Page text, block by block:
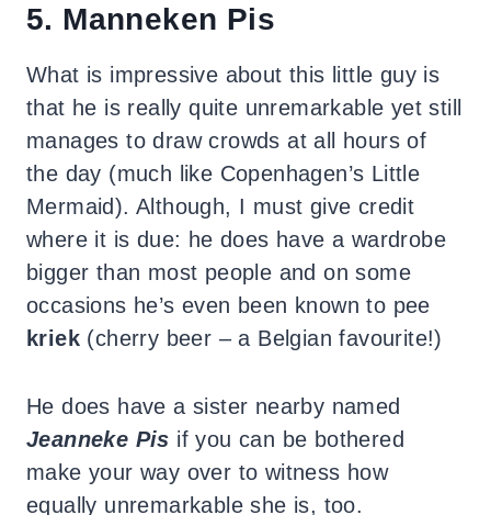
5. Manneken Pis
What is impressive about this little guy is
that he is really quite unremarkable yet still
manages to draw crowds at all hours of
the day (much like Copenhagen’s Little
Mermaid). Although, I must give credit
where it is due: he does have a wardrobe
bigger than most people and on some
occasions he’s even been known to pee
kriek (cherry beer – a Belgian favourite!)
He does have a sister nearby named
Jeanneke Pis if you can be bothered
make your way over to witness how
equally unremarkable she is, too.